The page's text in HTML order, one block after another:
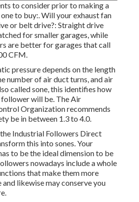
to consider prior to making a
to buy:. Will your exhaust fan
or belt drive?: Straight drive
for smaller garages, while
are better for garages that call
CFM.
pressure depends on the length
number of air duct turns, and air
called sone, this identifies how
follower will be. The Air
Organization recommends
be in between 1.3 to 4.0.
Industrial Followers Direct
this into sones. Your
to be the ideal dimension to be
nowadays include a whole
that make them more
likewise may conserve you